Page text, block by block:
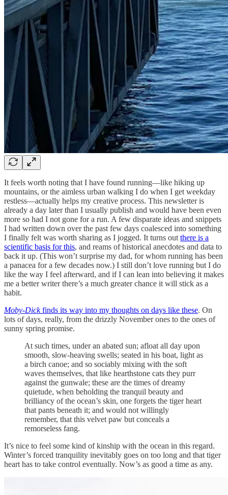
It feels worth noting that I have found running—like hiking up
mountains, or the aimless urban walking I do when I get weekday
restless—actually helps my creative process. This newsletter is
already a day later than I usually publish and would have been even
more so had I not gone for a run. A few disparate ideas and snippets
I had written down over the past few days coalesced into something
I finally felt was worth sharing as I jogged. It turns out there is a
scientific basis for this, and reams of historical anecdotes and data to
back it up. (This won’t surprise my dad, for whom running has been
a panacea for a few decades now.) I still don’t love running but I do
like the way I feel afterward, and if I can lean into believing it makes
me a better writer there’s a much greater chance it will stick as a
habit.
Moby-Dickfinds its way into my thoughts on days like these. On
lots of days, really, from the drizzly November ones to the ones of
sunny spring promise.
At such times, under an abated sun; afloat all day upon
smooth, slow-heaving swells; seated in his boat, light as
a birch canoe; and so sociably mixing with the soft
waves themselves, that like hearthstone cats they purr
against the gunwale; these are the times of dreamy
quietude, when beholding the tranquil beauty and
brilliancy of the ocean’s skin, one forgets the tiger heart
that pants beneath it; and would not willingly
remember, that this velvet paw but conceals a
remorseless fang.
It’s nice to feel some kind of kinship with the ocean in this regard.
Winter’s forced tranquility inevitably goes on too long and that tiger
heart has to take control eventually. Now’s as good a time as any.